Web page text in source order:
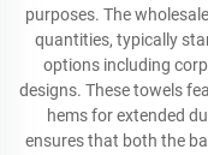
purposes. The
quantities, typically
options including
designs. These towels
hems for extended
ensures that both the